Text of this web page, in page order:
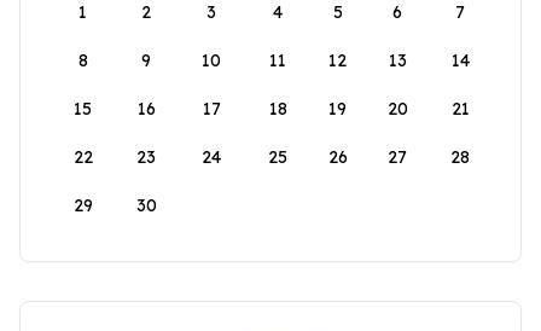
1
2 3 4 5 6 7
8 9 10 11 12 13 14
15 16 17 18 19 20 21
22 23 24 25 26 27 28
29 30